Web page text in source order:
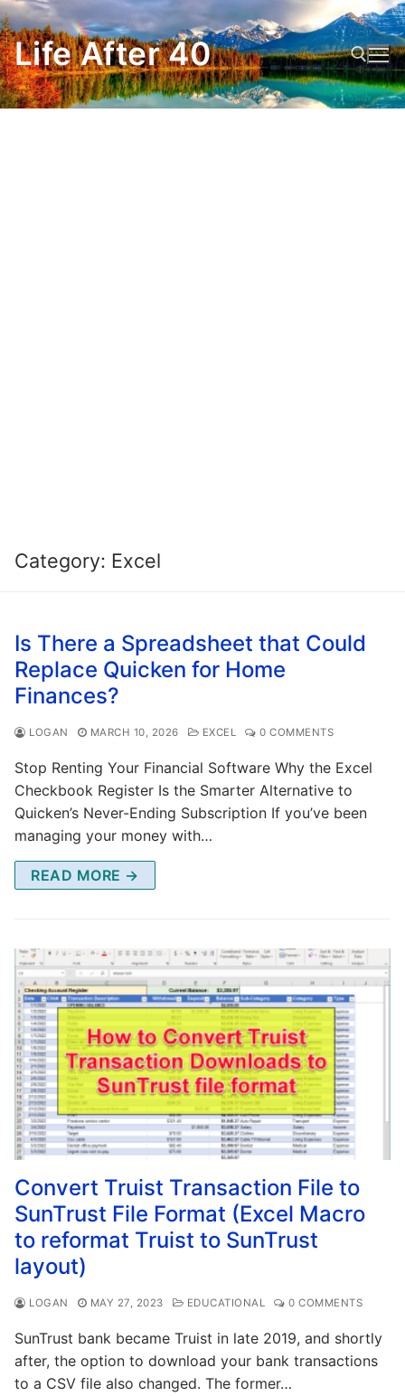
Skip
to
content
Life After 40
Category: Excel
Is There a Spreadsheet that Could
Replace Quicken for Home
Finances?
LOGAN MARCH 10, 2026 EXCEL 0 COMMENTS
Stop Renting Your Financial Software Why the Excel
Checkbook Register Is the Smarter Alternative to
Quicken’s Never-Ending Subscription If you’ve been
managing your money with…
READ MORE →
Convert Truist Transaction File to
SunTrust File Format (Excel Macro
to reformat Truist to SunTrust
layout)
LOGAN MAY 27, 2023 EDUCATIONAL 0 COMMENTS
SunTrust bank became Truist in late 2019, and shortly
after, the option to download your bank transactions
to a CSV file also changed. The former…